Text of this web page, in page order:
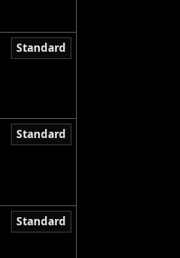
Standard
Standard
Standard